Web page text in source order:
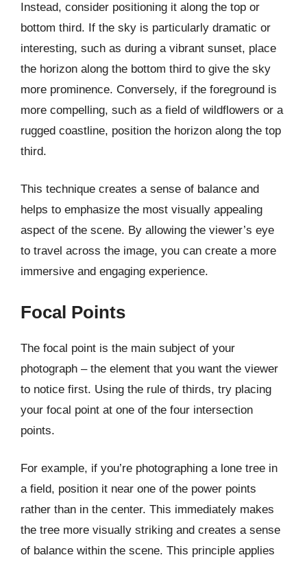
Instead, consider positioning it along the top or
bottom third. If the sky is particularly dramatic or
interesting, such as during a vibrant sunset, place
the horizon along the bottom third to give the sky
more prominence. Conversely, if the foreground is
more compelling, such as a field of wildflowers or a
rugged coastline, position the horizon along the top
third.
This technique creates a sense of balance and
helps to emphasize the most visually appealing
aspect of the scene. By allowing the viewer’s eye
to travel across the image, you can create a more
immersive and engaging experience.
Focal Points
The focal point is the main subject of your
photograph – the element that you want the viewer
to notice first. Using the rule of thirds, try placing
your focal point at one of the four intersection
points.
For example, if you’re photographing a lone tree in
a field, position it near one of the power points
rather than in the center. This immediately makes
the tree more visually striking and creates a sense
of balance within the scene. This principle applies